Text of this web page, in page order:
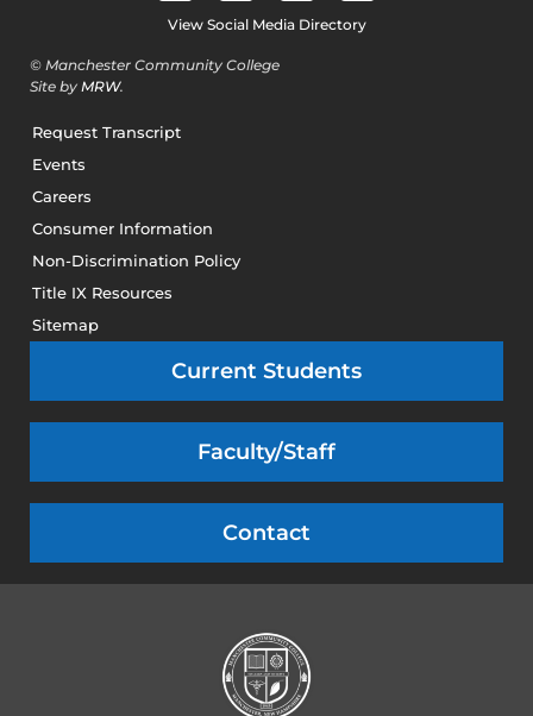
View Social Media Directory
© Manchester Community College
Site by MRW.
Request Transcript
Events
Careers
Consumer Information
Non-Discrimination Policy
Title IX Resources
Sitemap
Current Students
Faculty/Staff
Contact